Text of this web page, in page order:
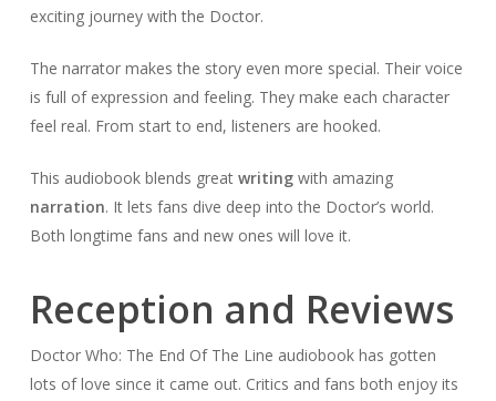
exciting journey with the Doctor.
The narrator makes the story even more special. Their voice
is full of expression and feeling. They make each character
feel real. From start to end, listeners are hooked.
This audiobook blends great writingwith amazing
narration. It lets fans dive deep into the Doctor’s world.
Both longtime fans and new ones will love it.
Reception and Reviews
Doctor Who: The End Of The Line audiobook has gotten
lots of love since it came out. Critics and fans both enjoy its